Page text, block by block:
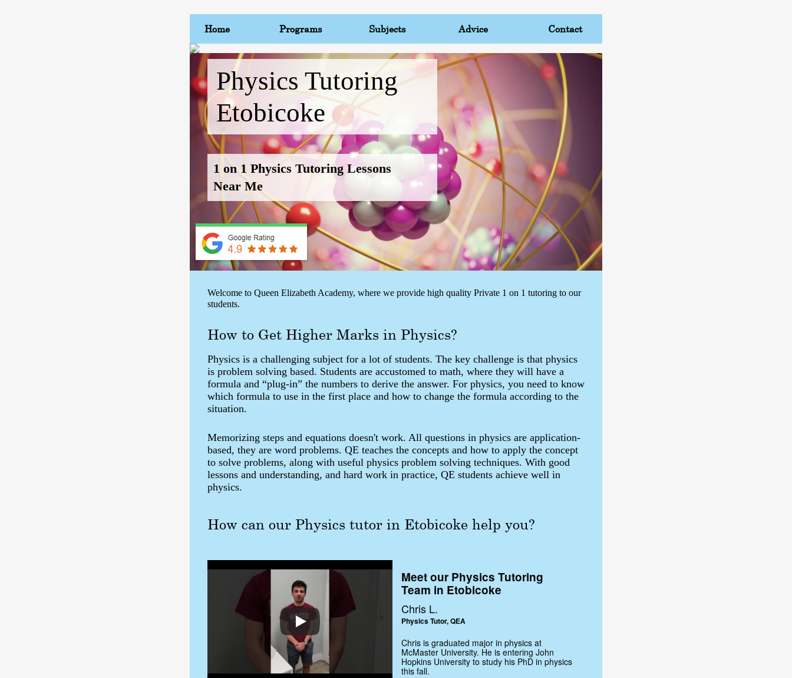
Home Programs Subjects Advice Contact
Physics Tutoring
Etobicoke
1 on 1 Physics Tutoring Lessons
Near Me
Welcome to Queen Elizabeth Academy, where we provide high quality Private 1 on 1 tutoring to our
students.
How to Get Higher Marks in Physics?
Physics is a challenging subject for a lot of students. The key challenge is that physics
is problem solving based. Students are accustomed to math, where they will have a
formula and “plug-in” the numbers to derive the answer. For physics, you need to know
which formula to use in the first place and how to change the formula according to the
situation.
Memorizing steps and equations doesn't work. All questions in physics are application-
based, they are word problems. QE teaches the concepts and how to apply the concept
to solve problems, along with useful physics problem solving techniques. With good
lessons and understanding, and hard work in practice, QE students achieve well in
physics.
How can our Physics tutor in Etobicoke help you?
Meet our Physics Tutoring
Team in Etobicoke
Chris L.
Physics Tutor, QEA
Chris is graduated major in physics at
McMaster University. He is entering John
Hopkins University to study his PhD in physics
this fall.